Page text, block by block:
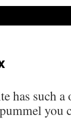
has such
you